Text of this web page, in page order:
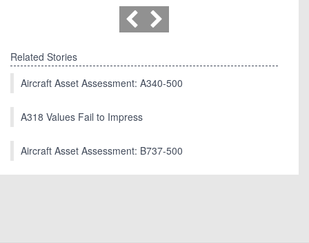
Related Stories
Aircraft Asset Assessment: A340-500
A318 Values Fail to Impress
Aircraft Asset Assessment: B737-500